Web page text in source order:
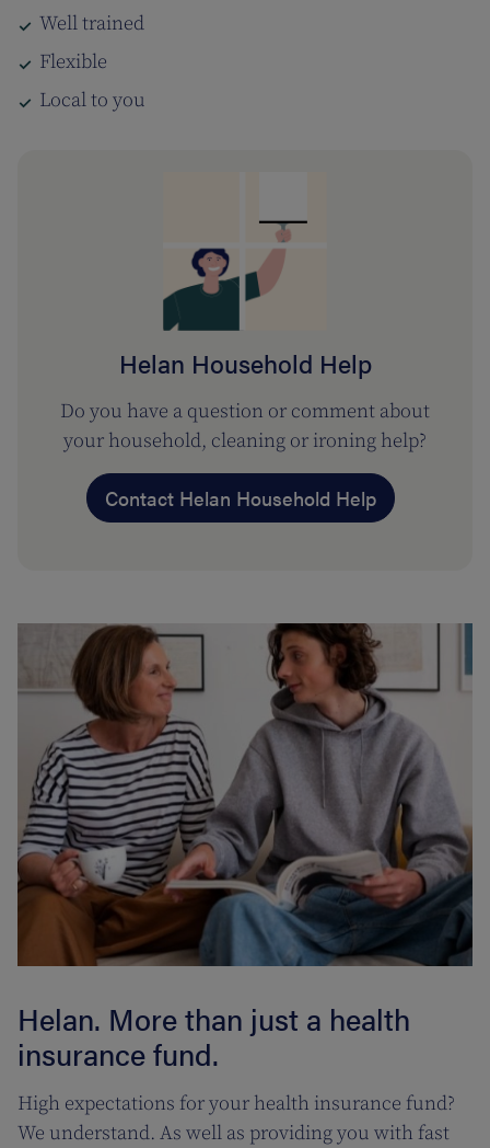
Well trained
Flexible
Local to you
Helan Household Help
Do you have a question or comment about
your household, cleaning or ironing help?
Contact Helan Household Help
Helan. More than just a health
insurance fund.
High expectations for your health insurance fund?
We understand. As well as providing you with fast